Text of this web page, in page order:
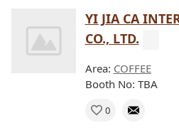
YI JIA CA
CO., LTD.
Area: COFFEE
Booth No: TBA
0